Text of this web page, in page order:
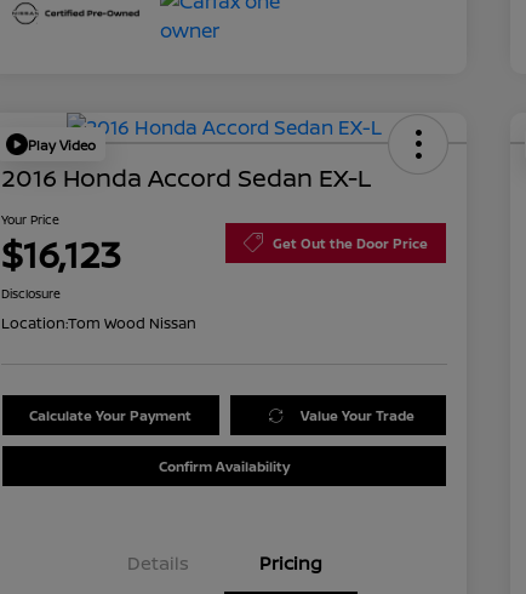
Play Video
2016 Honda Accord Sedan EX-L
Your Price
$16,123 Get Out the Door Price
Disclosure
Location:Tom Wood Nissan
Calculate Your Payment Value Your Trade
Confirm Availability
Details Pricing